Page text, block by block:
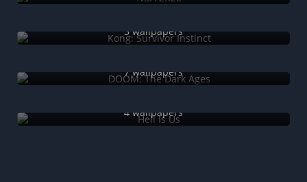
3 wallpapers
7 wallpapers
4 wallpapers